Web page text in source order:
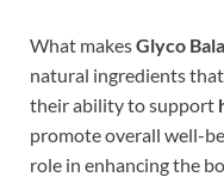
What makesGlyco
natural ingredients
their ability to support
promote overall well-
role in enhancing the